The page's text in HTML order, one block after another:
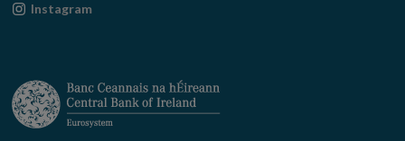
window
Instagram